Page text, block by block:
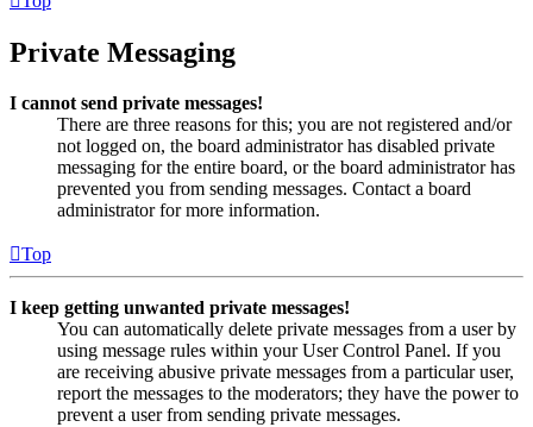
Private Messaging
I cannot send private messages!
There are three reasons for this; you are not registered and/or
not logged on, the board administrator has disabled private
messaging for the entire board, or the board administrator has
prevented you from sending messages. Contact a board
administrator for more information.
Top
I keep getting unwanted private messages!
You can automatically delete private messages from a user by
using message rules within your User Control Panel. If you
are receiving abusive private messages from a particular user,
report the messages to the moderators; they have the power to
prevent a user from sending private messages.